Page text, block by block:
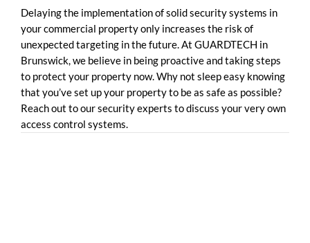
Delaying the implementation of solid security systems in
your commercial property only increases the risk of
unexpected targeting in the future. At GUARDTECH in
Brunswick, we believe in being proactive and taking steps
to protect your property now. Why not sleep easy knowing
that you’ve set up your property to be as safe as possible?
Reach out to our security experts to discuss your very own
access control systems.